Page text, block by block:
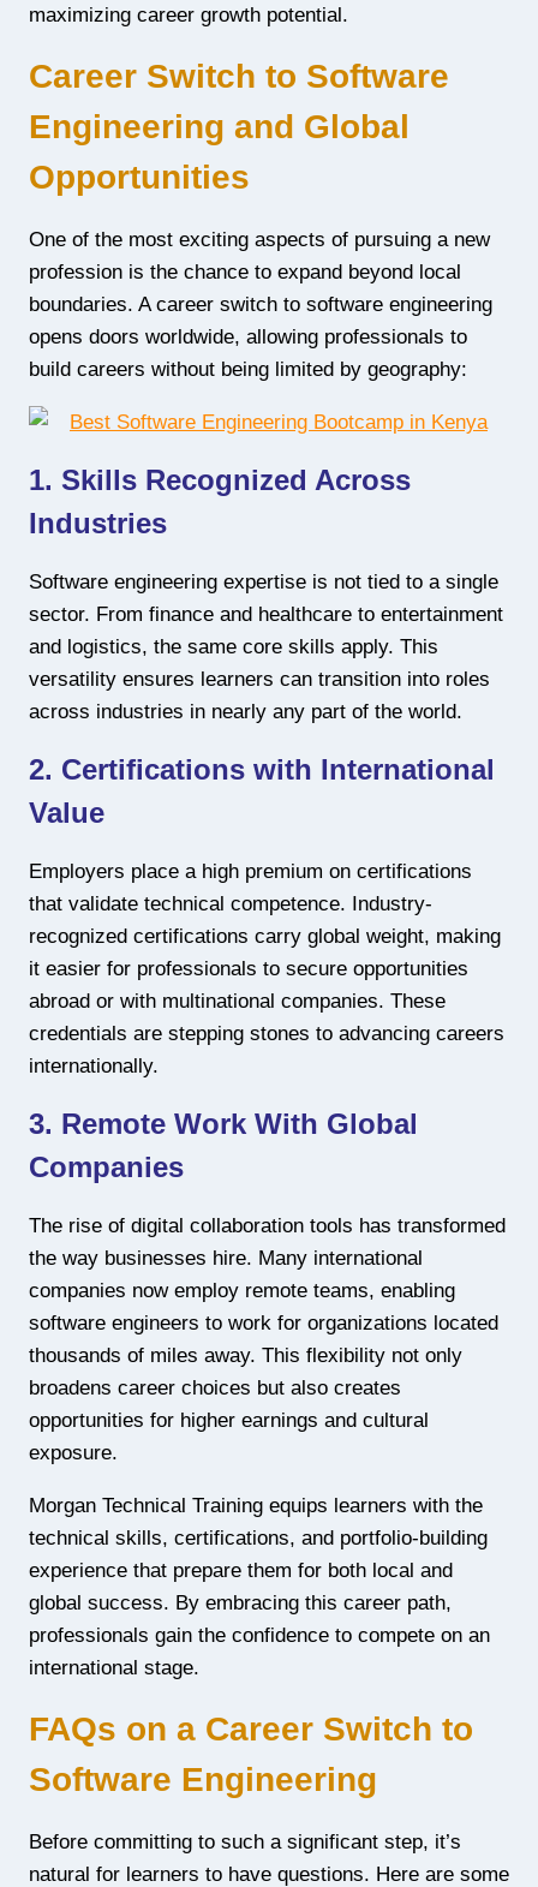
maximizing career growth potential.
Career Switch to Software
Engineering and Global
Opportunities
One of the most exciting aspects of pursuing a new
profession is the chance to expand beyond local
boundaries. A career switch to software engineering
opens doors worldwide, allowing professionals to
build careers without being limited by geography:
1. Skills Recognized Across
Industries
Software engineering expertise is not tied to a single
sector. From finance and healthcare to entertainment
and logistics, the same core skills apply. This
versatility ensures learners can transition into roles
across industries in nearly any part of the world.
2. Certifications with International
Value
Employers place a high premium on certifications
that validate technical competence. Industry-
recognized certifications carry global weight, making
it easier for professionals to secure opportunities
abroad or with multinational companies. These
credentials are stepping stones to advancing careers
internationally.
3. Remote Work With Global
Companies
The rise of digital collaboration tools has transformed
the way businesses hire. Many international
companies now employ remote teams, enabling
software engineers to work for organizations located
thousands of miles away. This flexibility not only
broadens career choices but also creates
opportunities for higher earnings and cultural
exposure.
Morgan Technical Training equips learners with the
technical skills, certifications, and portfolio-building
experience that prepare them for both local and
global success. By embracing this career path,
professionals gain the confidence to compete on an
international stage.
FAQs on a Career Switch to
Software Engineering
Before committing to such a significant step, it’s
natural for learners to have questions. Here are some